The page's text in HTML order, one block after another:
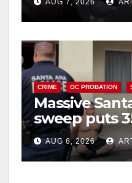
AUG 7, 2026
CRIME OC PROBATION
Massive
sweep puts
behind bars
surge
AUG 6, 2026